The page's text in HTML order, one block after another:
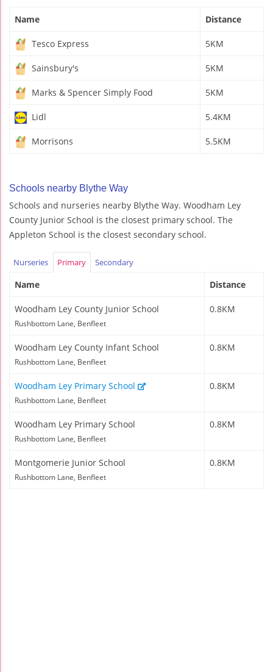
Name Distance
Tesco Express 5KM
Sainsbury's 5KM
Marks & Spencer Simply Food 5KM
Lidl 5.4KM
Morrisons 5.5KM
Schools nearby Blythe Way
Schools and nurseries nearby Blythe Way. Woodham Ley
County Junior School is the closest primary school. The
Appleton School is the closest secondary school.
Nurseries Primary Secondary
Name Distance
Woodham Ley County Junior School
Rushbottom Lane, Benfleet
0.8KM
Woodham Ley County Infant School
Rushbottom Lane, Benfleet
0.8KM
Woodham Ley Primary School
Rushbottom Lane, Benfleet
0.8KM
Woodham Ley Primary School
Rushbottom Lane, Benfleet
0.8KM
Montgomerie Junior School
Rushbottom Lane, Benfleet
0.8KM